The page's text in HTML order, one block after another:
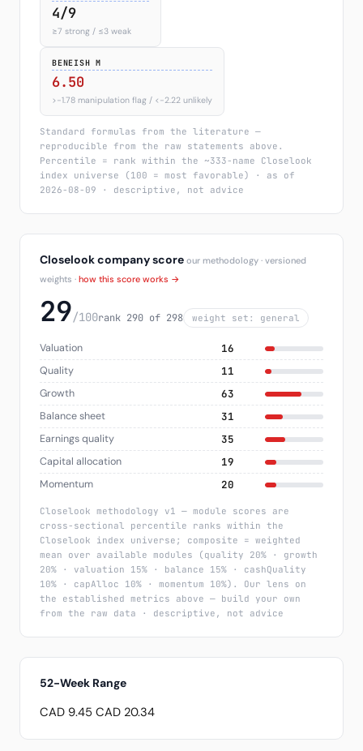
4/9
≥7 strong / ≤3 weak
BENEISH M
6.50
>−1.78 manipulation flag / <−2.22 unlikely
Standard formulas from the literature —
reproducible from the raw statements above.
Percentile = rank within the ~333-name Closelook
index universe (100 = most favorable) · as of
2026-08-09 · descriptive, not advice
Closelook company score our methodology · versioned
weights · how this score works →
29/100rank 290 of 298 weight set: general
Valuation 16
Quality 11
Growth 63
Balance sheet 31
Earnings quality 35
Capital allocation 19
Momentum 20
Closelook methodology v1 — module scores are
cross-sectional percentile ranks within the
Closelook index universe; composite = weighted
mean over available modules (quality 20% · growth
20% · valuation 15% · balance 15% · cashQuality
10% · capAlloc 10% · momentum 10%). Our lens on
the established metrics above — build your own
from the raw data · descriptive, not advice
52-Week Range
CAD 9.45 CAD 20.34